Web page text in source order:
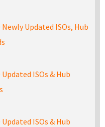
Updated ISOs, Hub
ISOs & Hub
ISOs & Hub